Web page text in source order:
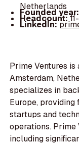
Netherlands
Founded year:
Headcount:
LinkedIn:
Prime Ventures
Amsterdam,
specializes in
Europe,
startups and
operations. Prime
including